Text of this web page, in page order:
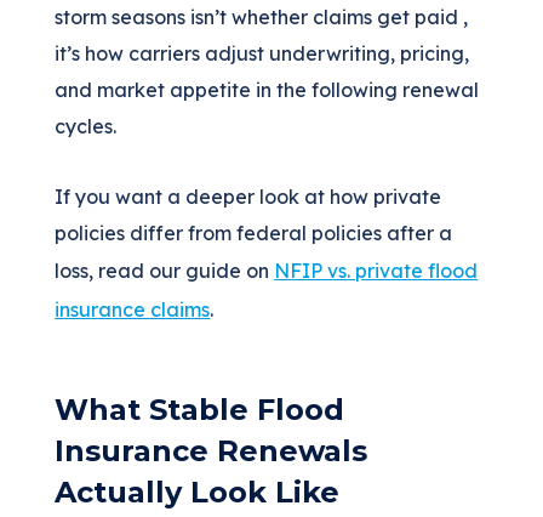
storm seasons isn’t whether claims get paid ,
it’s how carriers adjust underwriting, pricing,
and market appetite in the following renewal
cycles.
If you want a deeper look at how private
policies differ from federal policies after a
loss, read our guide on NFIP vs. private flood
insurance claims.
What Stable Flood
Insurance Renewals
Actually Look Like